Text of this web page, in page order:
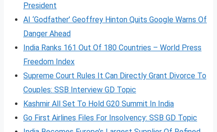
President
AI ‘Godfather’ Geoffrey Hinton Quits Google Warns Of
Danger Ahead
India Ranks 161 Out Of 180 Countries – World Press
Freedom Index
Supreme Court Rules It Can Directly Grant Divorce To
Couples: SSB Interview GD Topic
Kashmir All Set To Hold G20 Summit In India
Go First Airlines Files For Insolvency: SSB GD Topic